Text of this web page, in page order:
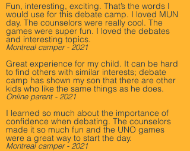
Fun, interesting, exciting. That’s the words I
would use for this debate camp. I loved MUN
day. The counselors were really cool. The
games were super fun. I loved the debates
and interesting topics.
Montreal camper - 2021
Great experience for my child. It can be hard
to find others with similar interests; debate
camp has shown my son that there are other
kids who like the same things as he does.
Online parent - 2021
I learned so much about the importance of
confidence when debating. The counselors
made it so much fun and the UNO games
were a great way to start the day.
Montreal camper - 2021